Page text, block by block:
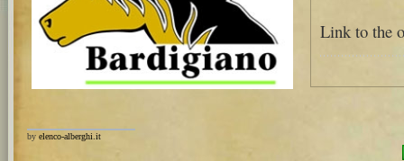
by elenco-alberghi.it
Link to the